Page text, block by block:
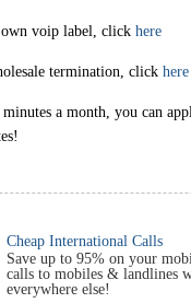
voip label, click here
termination, click here
a month, you can
Cheap International Calls
Save up to 95% on your
calls to mobiles & landlines
everywhere else!